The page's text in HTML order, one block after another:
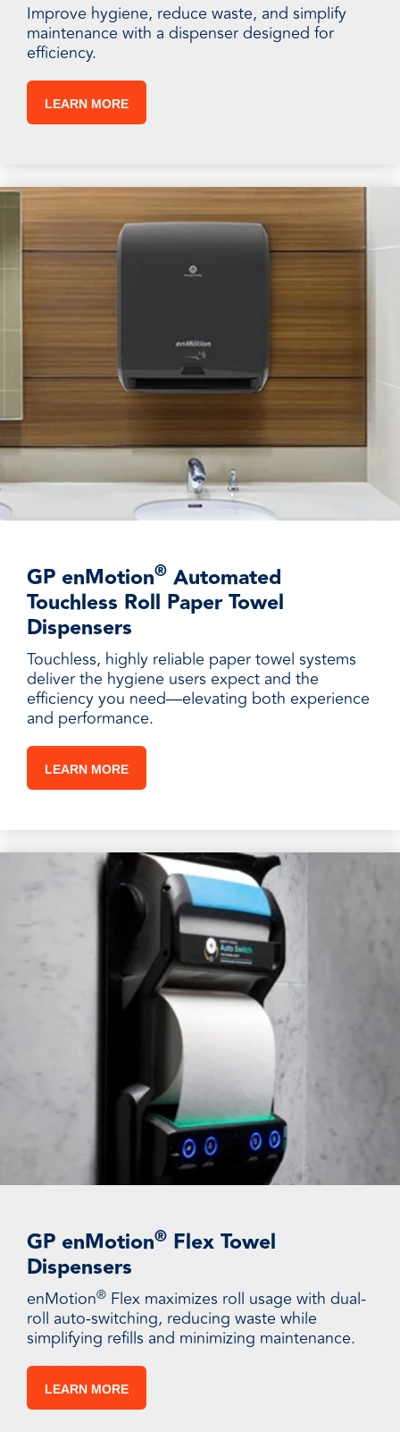
Improve hygiene, reduce waste, and simplify
maintenance with a dispenser designed for
efficiency.
LEARN MORE
GP enMotion® Automated
Touchless Roll Paper Towel
Dispensers
Touchless, highly reliable paper towel systems
deliver the hygiene users expect and the
efficiency you need—elevating both experience
and performance.
LEARN MORE
GP enMotion® Flex Towel
Dispensers
enMotion® Flex maximizes roll usage with dual-
roll auto-switching, reducing waste while
simplifying refills and minimizing maintenance.
LEARN MORE